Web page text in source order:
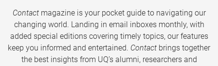
Contactmagazine is your pocket guide to navigating our
changing world. Landing in email inboxes monthly, with
added special editions covering timely topics, our features
keep you informed and entertained. Contact brings together
the best insights from UQ’s alumni, researchers and